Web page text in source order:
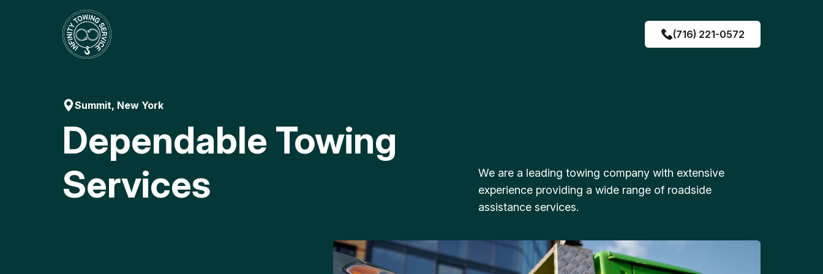
(716) 221-0572
Summit, New York
Dependable Towing
Services
We are a leading towing company with extensive
experience providing a wide range of roadside
assistance services.